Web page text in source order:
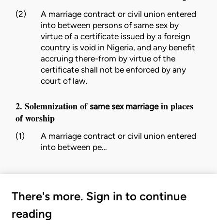
(2)
A marriage contract orcivil union entered
into between persons of same sex by
virtue of a certificate issued by a foreign
country is void in Nigeria, and any benefit
accruing there-from by virtue of the
certificate shall not be enforced by any
court of law.
2. Solemnization of same sex marriagein places
of worship
(1) A marriage contract orcivil union entered
into between pe…
There's more. Sign in to continue
reading